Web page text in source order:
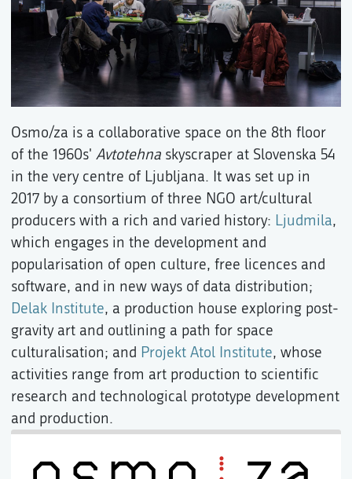
Osmo/za is a collaborative space on the 8th floor
of the 1960s' Avtotehna skyscraper at Slovenska 54
in the very centre of Ljubljana. It was set up in
2017 by a consortium of three NGO art/cultural
producers with a rich and varied history: Ljudmila,
which engages in the development and
popularisation of open culture, free licences and
software, and in new ways of data distribution;
Delak Institute, a production house exploring post-
gravity art and outlining a path for space
culturalisation; and Projekt Atol Institute, whose
activities range from art production to scientific
research and technological prototype development
and production.